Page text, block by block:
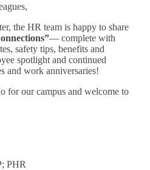
the HR team is happy to share
— complete with
safety tips, benefits and
spotlight and continued
and work anniversaries!
for our campus and welcome to
PHR